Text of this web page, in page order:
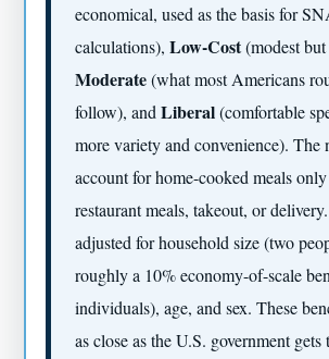
economical, used as the basis for
calculations),Low-Cost(modest
Moderate(what most Americans
follow), andLiberal(comfortable
more variety and convenience). The
account for home-cooked meals
restaurant meals, takeout, or
adjusted for household size (two
roughly a 10% economy-of-scale
individuals), age, and sex. These
as close as the U.S. government